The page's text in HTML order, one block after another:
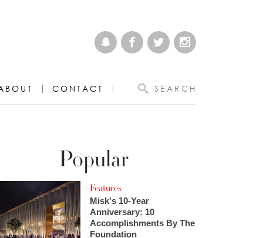
CONTACT SEARCH
Popular
Features
Misk's 10-Year
Anniversary: 10
Accomplishments By The
Foundation